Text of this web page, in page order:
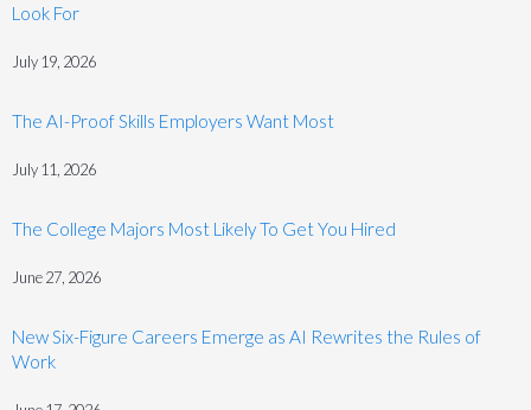
Look For
July 19, 2026
The AI-Proof Skills Employers Want Most
July 11, 2026
The College Majors Most Likely To Get You Hired
June 27, 2026
New Six-Figure Careers Emerge as AI Rewrites the Rules of
Work